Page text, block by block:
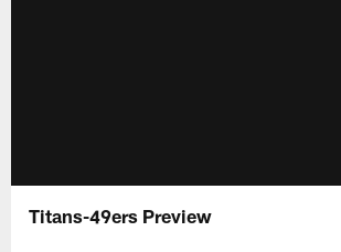
Titans-49ers Preview